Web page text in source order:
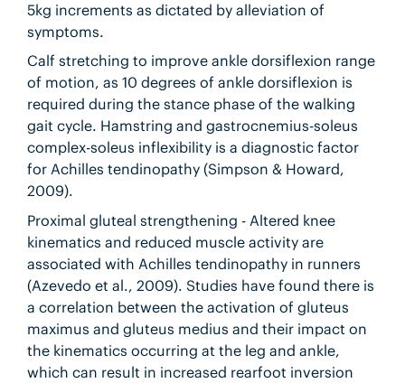
5kg increments as dictated by alleviation of
symptoms.
Calf stretching to improve ankle dorsiflexion range
of motion, as 10 degrees of ankle dorsiflexion is
required during the stance phase of the walking
gait cycle. Hamstring and gastrocnemius-soleus
complex-soleus inflexibility is a diagnostic factor
for Achilles tendinopathy (Simpson & Howard,
2009).
Proximal gluteal strengthening - Altered knee
kinematics and reduced muscle activity are
associated with Achilles tendinopathy in runners
(Azevedo et al., 2009). Studies have found there is
a correlation between the activation of gluteus
maximus and gluteus medius and their impact on
the kinematics occurring at the leg and ankle,
which can result in increased rearfoot inversion